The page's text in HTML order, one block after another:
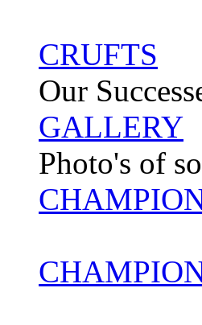
CRUFTS
Our
GALLERY
Photo's of